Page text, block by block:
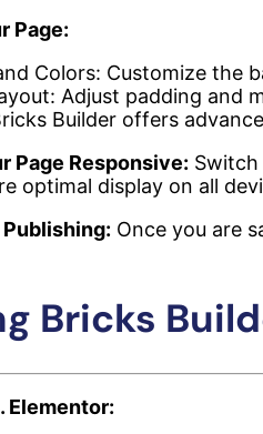
Page:
Colors: Customize the
Adjust padding and
Builder offers
Page Responsive:
optimal display on all
Once you are
Bricks
Elementor: